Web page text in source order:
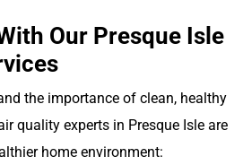
Our Presque Isle
the importance of clean, healthy
quality experts in Presque Isle are
home environment: